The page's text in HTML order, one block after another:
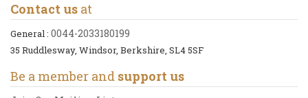
Contact us at
General : 0044-2033180199
35 Ruddlesway, Windsor, Berkshire, SL4 5SF
Be a member and support us